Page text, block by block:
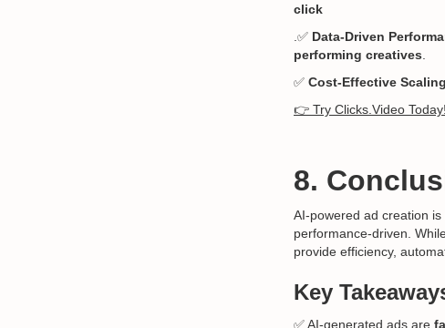
click
.✅ Data-Driven
performing creatives.
✅ Cost-Effective Scaling
👉 Try Clicks.Video Today!
8.
AI-powered ad creation
performance-driven.
provide efficiency,
Key
✅ AI-generated ads are